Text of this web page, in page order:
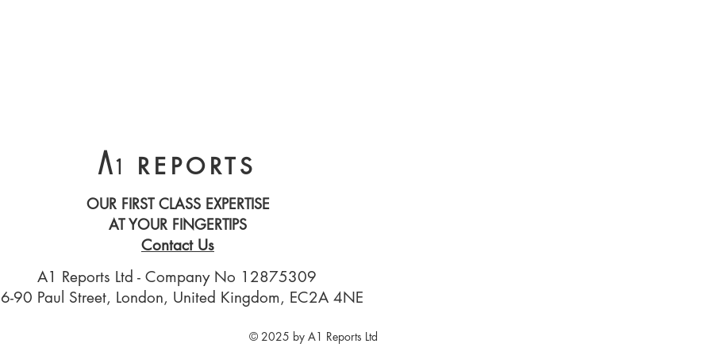
A1 REPORTS
OUR FIRST CLASS EXPERTISE
AT YOUR FINGERTIPS
Contact Us
A1 Reports Ltd - Company No 12875309
90 Paul Street, London, United Kingdom, EC2A 4NE
© 2025 by A1 Reports Ltd